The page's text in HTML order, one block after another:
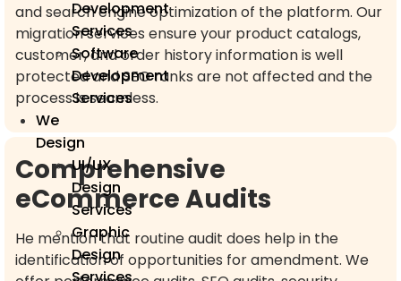
Development
Services
Software
Development
Services
We
Design
UI/UX
Design
Services
Graphic
Design
and search engine optimization of the platform. Our
migration services ensure your product catalogs,
customer, and order history information is well
protected and SEO ranks are not affected and the
process is seamless.
Comprehensive
eCommerce Audits
He mention that routine audit does help in the
identification of opportunities for amendment. We